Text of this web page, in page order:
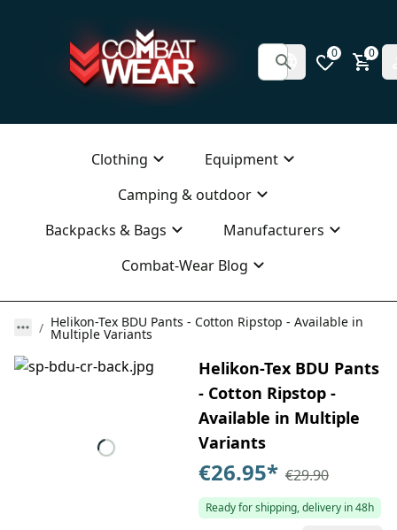
0 0
Clothing
Equipment
Camping & outdoor
Backpacks & Bags
Manufacturers
Combat-Wear Blog
Helikon-Tex BDU Pants - Cotton Ripstop - Available in
Multiple Variants
Helikon-Tex BDU Pants
- Cotton Ripstop -
Available in Multiple
Variants
€26.95* €29.90
Ready for shipping, delivery in 48h